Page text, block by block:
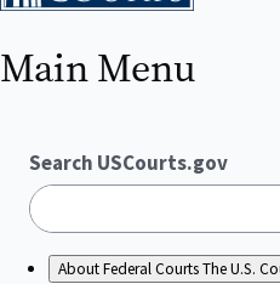
Main Menu
Search USCourts.gov
About Federal CourtsThe U.S.